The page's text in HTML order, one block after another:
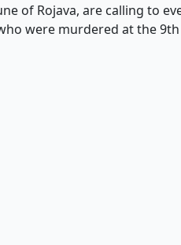
of Rojava, are calling to
were murdered at the